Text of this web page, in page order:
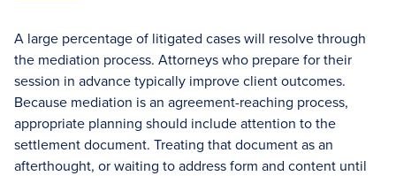
A large percentage of litigated cases will resolve through
the mediation process. Attorneys who prepare for their
session in advance typically improve client outcomes.
Because mediation is an agreement-reaching process,
appropriate planning should include attention to the
settlement document. Treating that document as an
afterthought, or waiting to address form and content until